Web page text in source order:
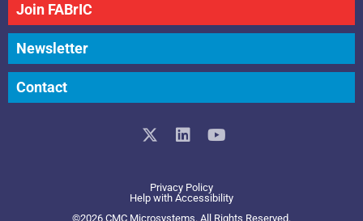
Join FABrIC
Newsletter
Contact
X
w
i
t
L
k
e
d
Y
u
b
Privacy Policy
Help with Accessibility
©2026 CMC Microsystems. All Rights Reserved.​